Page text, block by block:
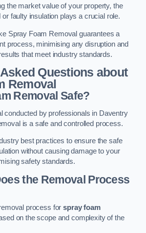
the market value of your property, the
faulty insulation plays a crucial role.
Spray Foam Removal guarantees a
process, minimising any disruption and
that meet industry standards.
Questions about
Removal
Removal Safe?
conducted by professionals in Daventry
is a safe and controlled process.
best practices to ensure the safe
without causing damage to your
safety standards.
the Removal Process
process forspray foam
on the scope and complexity of the